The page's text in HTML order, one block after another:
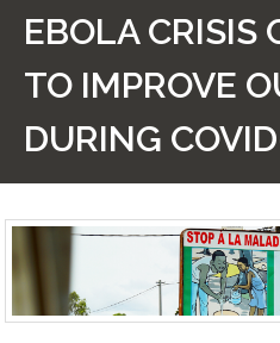
Research
Initiatives
Who we are
Main Website >
EBOLA CRISIS
TO IMPROVE
DURING